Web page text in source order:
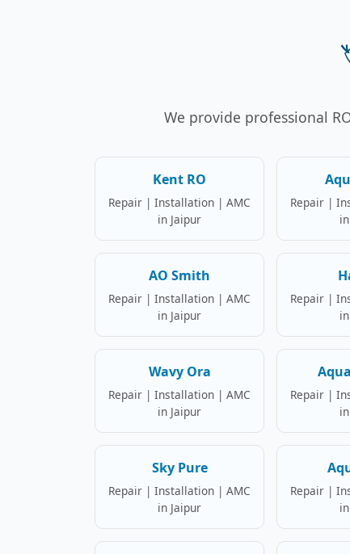
We provide professional
Kent RO
Repair | Installation | AMC
in Jaipur
Repair |
AO Smith
Repair | Installation | AMC
in Jaipur
Repair |
Wavy Ora
Repair | Installation | AMC
in Jaipur
Repair |
Sky Pure
Repair | Installation | AMC
in Jaipur
Repair |